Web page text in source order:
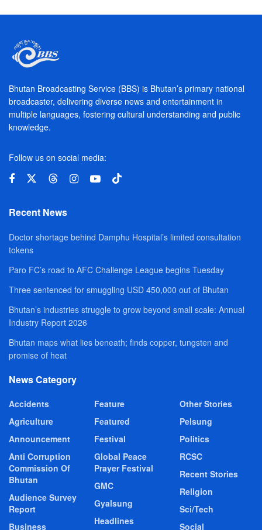
Bhutan Broadcasting Service (BBS) is Bhutan’s primary national
broadcaster, delivering diverse news and entertainment in
multiple languages, fostering cultural understanding and public
knowledge.
Follow us on social media:
Recent News
Doctor shortage behind Damphu Hospital’s limited consultation
tokens
Paro FC’s road to AFC Challenge League begins Tuesday
Three sentenced for smuggling USD 450,000 out of Bhutan
Bhutan’s industries struggle to grow beyond small scale: Annual
Industry Report 2026
Bhutan maps what lies beneath; finds copper, tungsten and
promise of heat
News Category
Accidents
Agriculture
Announcement
Anti Corruption
Commission Of
Bhutan
Audience Survey
Report
Business
Feature
Featured
Festival
Global Peace
Prayer Festival
GMC
Gyalsung
Headlines
Other Stories
Pelsung
Politics
RCSC
Recent Stories
Religion
Sci/Tech
Social